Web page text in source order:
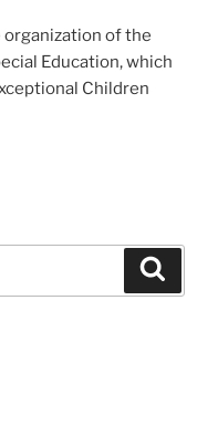
organization of the
Education, which
Children